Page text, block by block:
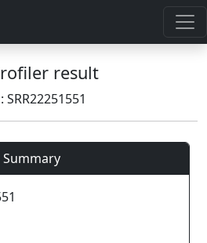
result
SRR22251551
Summary